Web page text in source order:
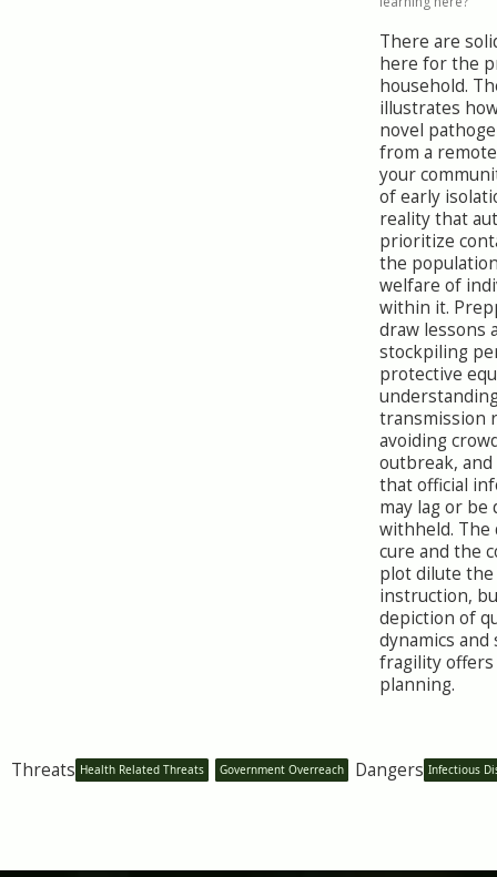
There are
here for the
household.
illustrates
novel
from a
your
of early
reality that
prioritize
the
welfare of
within it.
draw lessons
stockpiling
protective
transmission
avoiding
outbreak,
that official
may lag or be
withheld. The
cure and the
plot dilute the
instruction,
depiction of
dynamics and
fragility
planning.
Threats Health Related Threats Government Overreach Dangers Infectious